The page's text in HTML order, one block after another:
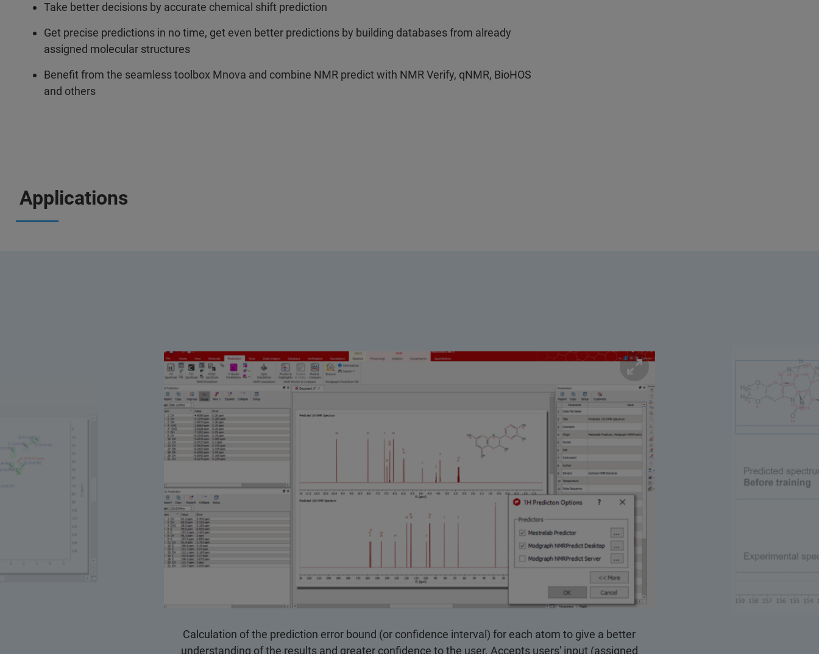
Take better decisions by accurate chemical shift prediction
Get precise predictions in no time, get even better predictions by building databases from already
assigned molecular structures
Benefit from the seamless toolbox Mnova and combine NMR predict with NMR Verify, qNMR, BioHOS
and others
Applications
Calculation of the prediction error bound (or confidence interval) for each atom to give a better
understanding of the results and greater confidence to the user. Accepts users' input (assigned